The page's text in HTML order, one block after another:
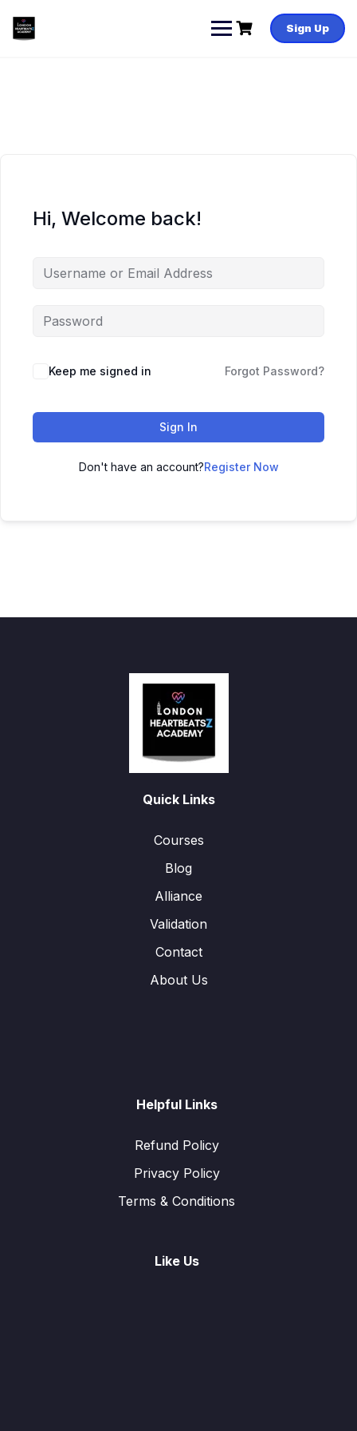
content
Sign Up
Hi, Welcome back!
Keep me signed in Forgot Password?
Sign In
Don't have an account?Register Now
Quick Links
Courses
Blog
Alliance
Validation
Contact
About Us
Helpful Links
Refund Policy
Privacy Policy
Terms & Conditions
Like Us